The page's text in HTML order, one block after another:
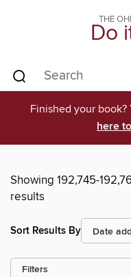
THE
Do
Finished your book?
here
Showing 192,745-
results
Sort Results By
Filters